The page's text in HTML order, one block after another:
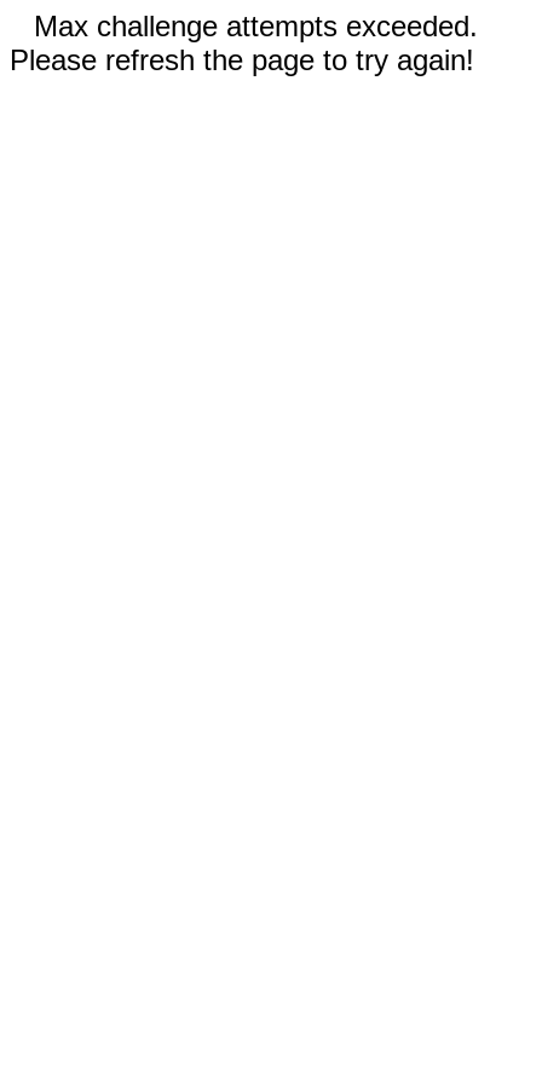
Max challenge attempts exceeded.
Please refresh the page to try again!